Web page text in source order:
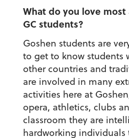
What do you love
GC students?
Goshen students are
to get to know students
other countries and
are involved in many
activities here at
opera, athletics, clubs
classroom they are
hardworking individuals